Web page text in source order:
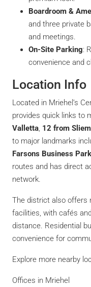
Boardroom &
and three private
and meetings.
On-Site Parking:
convenience and
Location Info
Located in Mriehel’s
provides quick links to
Valletta 12 from
to major landmarks
Farsons Business Park
routes and has direct
network.
The district also offers
facilities, with cafés
distance. Residential
convenience for
Explore more nearby
Offices in Mriehel